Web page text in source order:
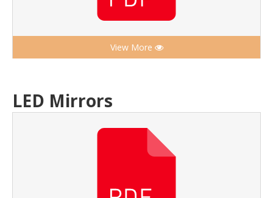
View More
LED Mirrors